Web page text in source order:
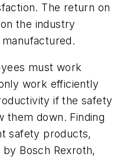
The return on
the industry
must work
work efficiently
if the safety
them down. Finding
safety products,
Bosch Rexroth,